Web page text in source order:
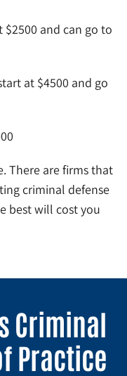
$2500 and can go to
at $4500 and go
There are firms that
criminal defense
best will cost you
Criminal
Practice